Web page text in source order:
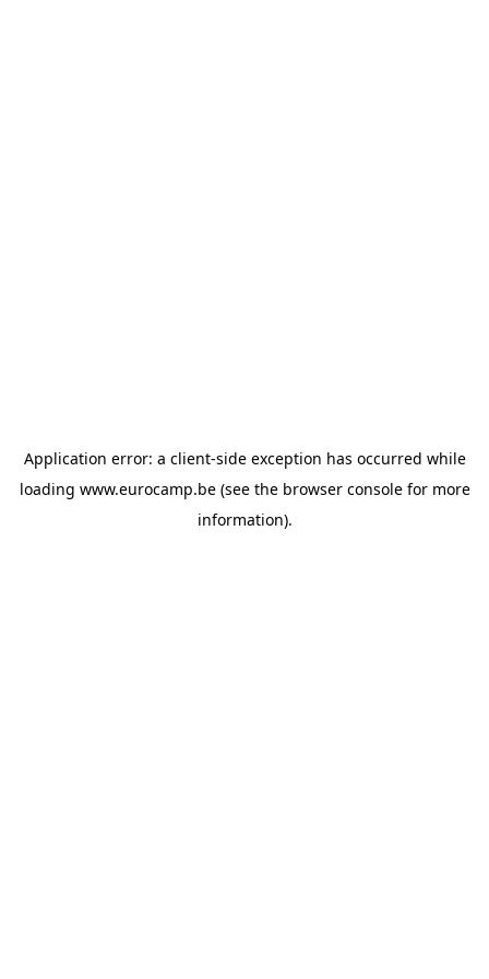
Application error: a client-side exception has occurred while
loading www.eurocamp.be(see the browser consolefor more
information).